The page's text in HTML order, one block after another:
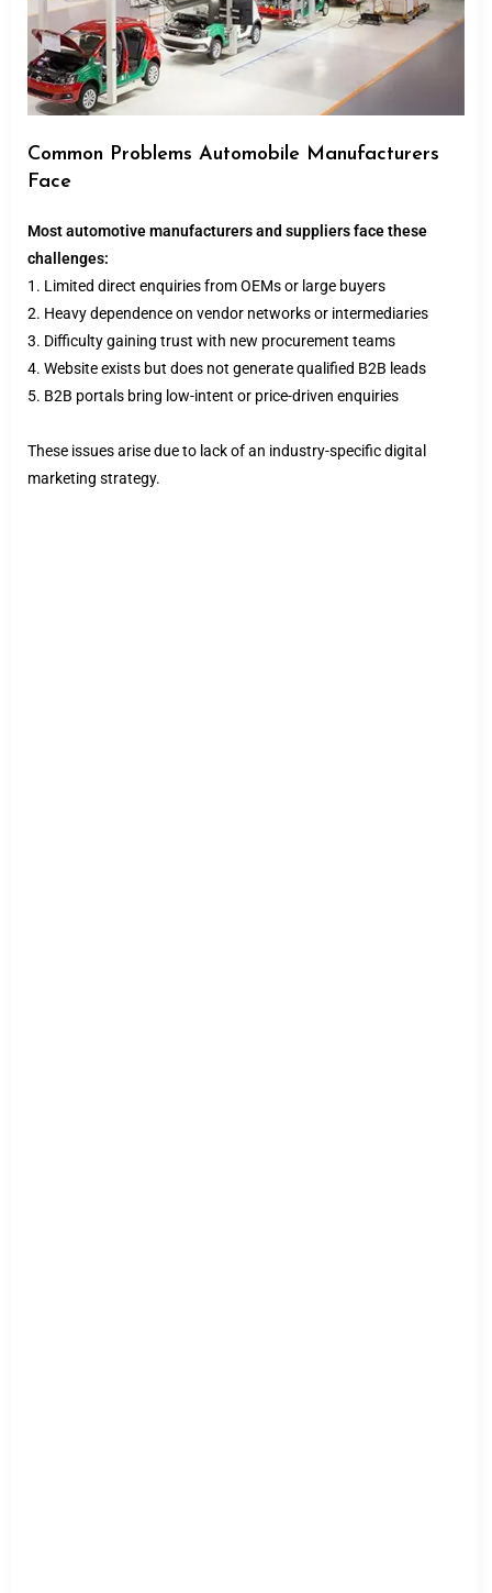
Common Problems Automobile Manufacturers
Face
Most automotive manufacturers and suppliers face these
challenges:
1. Limited direct enquiries from OEMs or large buyers
2. Heavy dependence on vendor networks or intermediaries
3. Difficulty gaining trust with new procurement teams
4. Website exists but does not generate qualified B2B leads
5. B2B portals bring low-intent or price-driven enquiries
These issues arise due to lack of an industry-specific digital
marketing strategy.